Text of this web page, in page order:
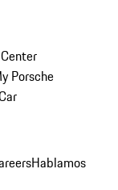
Porsche
Hablamos